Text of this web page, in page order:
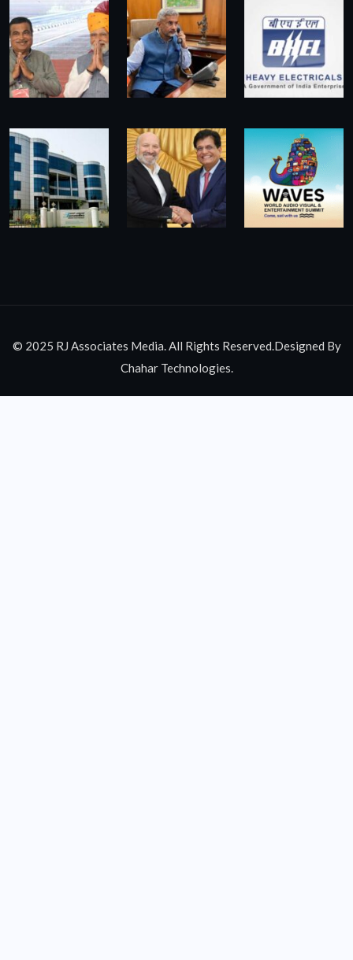
© 2025 RJ Associates Media. All Rights Reserved.Designed By
Chahar Technologies.